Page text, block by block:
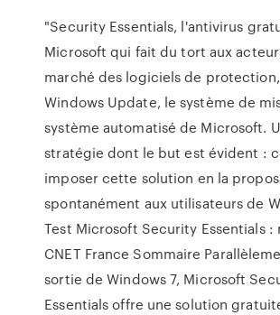
"Security Essentials, l'antivirus
Microsoft qui fait du tort aux
marché des logiciels de
Windows Update, le système de
système automatisé de Microsoft.
stratégie dont le but est évident :
imposer cette solution en la
spontanément aux utilisateurs de
Test Microsoft Security Essentials :
CNET France Sommaire
sortie de Windows 7, Microsoft
Essentials offre une solution